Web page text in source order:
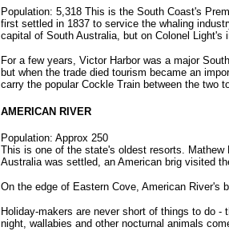
Population: 5,318 This is the South Coast's
first settled in 1837 to service the whaling
capital of South Australia, but on Colonel
For a few years, Victor Harbor was a major
but when the trade died tourism became an
carry the popular Cockle Train between the two
AMERICAN RIVER
Population: Approx 250
This is one of the state's oldest resorts. Mathew
Australia was settled, an American brig visited
On the edge of Eastern Cove, American River's
Holiday-makers are never short of things to do
night, wallabies and other nocturnal animals